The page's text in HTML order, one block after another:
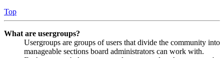
Top
What are usergroups?
Usergroups are groups of users that divide the community into
manageable sections board administrators can work with.